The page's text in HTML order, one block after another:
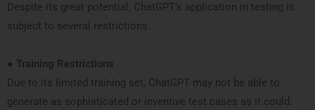
Despite its great potential, ChatGPT’s application in testing is
subject to several restrictions.
● Training Restrictions
Due to its limited training set, ChatGPT may not be able to
generate as sophisticated or inventive test cases as it could.